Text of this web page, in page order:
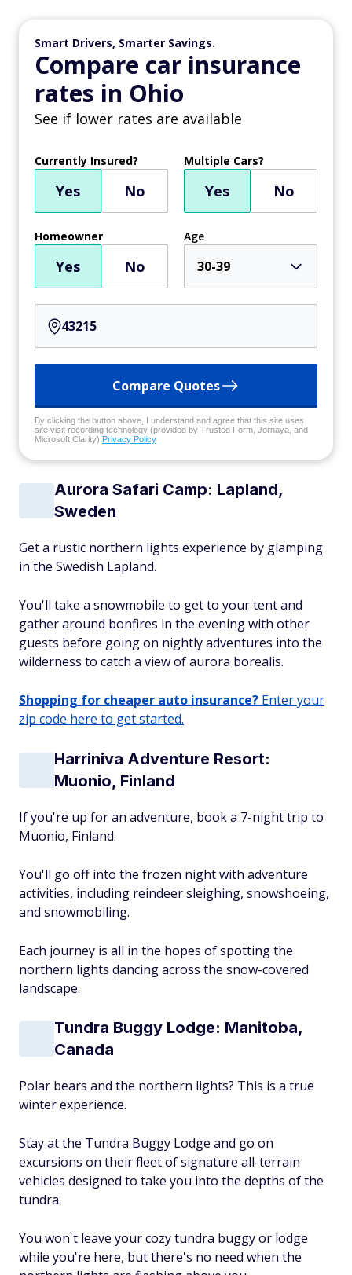
Smart Drivers, Smarter Savings.
Compare car insurance
rates in Ohio
See if lower rates are available
Currently Insured?
Yes No
Multiple Cars?
Yes No
Homeowner
Yes No
Age
30-39
Compare Quotes
By clicking the button above, I understand and agree that this site uses
site visit recording technology (provided by Trusted Form, Jornaya, and
Microsoft Clarity) Privacy Policy
Aurora Safari Camp: Lapland,
Sweden
Get a rustic northern lights experience by glamping
in the Swedish Lapland.
You'll take a snowmobile to get to your tent and
gather around bonfires in the evening with other
guests before going on nightly adventures into the
wilderness to catch a view of aurora borealis.
Shopping for cheaper auto insurance? Enter your
zip code here to get started.
Harriniva Adventure Resort:
Muonio, Finland
If you're up for an adventure, book a 7-night trip to
Muonio, Finland.
You'll go off into the frozen night with adventure
activities, including reindeer sleighing, snowshoeing,
and snowmobiling.
Each journey is all in the hopes of spotting the
northern lights dancing across the snow-covered
landscape.
Tundra Buggy Lodge: Manitoba,
Canada
Polar bears and the northern lights? This is a true
winter experience.
Stay at the Tundra Buggy Lodge and go on
excursions on their fleet of signature all-terrain
vehicles designed to take you into the depths of the
tundra.
You won't leave your cozy tundra buggy or lodge
while you're here, but there's no need when the